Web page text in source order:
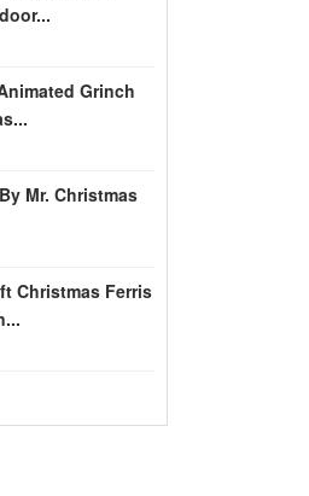
Grinch
Mr. Christmas
Christmas Ferris